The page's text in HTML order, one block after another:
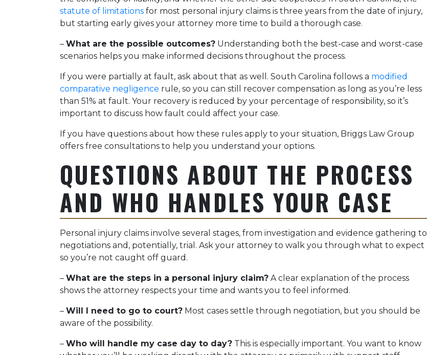
statute of limitations for most personal injury claims is three years from the date of injury,
but starting early gives your attorney more time to build a thorough case.
– What are the possible outcomes? Understanding both the best-case and worst-case
scenarios helps you make informed decisions throughout the process.
If you were partially at fault, ask about that as well. South Carolina follows a modified
comparative negligence rule, so you can still recover compensation as long as you’re less
than 51% at fault. Your recovery is reduced by your percentage of responsibility, so it’s
important to discuss how fault could affect your case.
If you have questions about how these rules apply to your situation, Briggs Law Group
offers free consultations to help you understand your options.
QUESTIONS ABOUT THE PROCESS
AND WHO HANDLES YOUR CASE
Personal injury claims involve several stages, from investigation and evidence gathering to
negotiations and, potentially, trial. Ask your attorney to walk you through what to expect
so you’re not caught off guard.
– What are the steps in a personal injury claim? A clear explanation of the process
shows the attorney respects your time and wants you to feel informed.
– Will I need to go to court? Most cases settle through negotiation, but you should be
aware of the possibility.
– Who will handle my case day to day? This is especially important. You want to know